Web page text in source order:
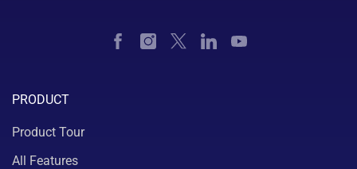
PRODUCT
Product Tour
All Features